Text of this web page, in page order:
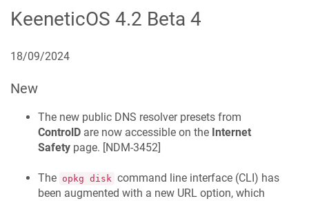
KeeneticOS 4.2 Beta 4
18/09/2024
New
The new public DNS resolver presets from
ControlD are now accessible on the Internet
Safety page. [NDM-3452]
The opkg disk command line interface (CLI) has
been augmented with a new URL option, which